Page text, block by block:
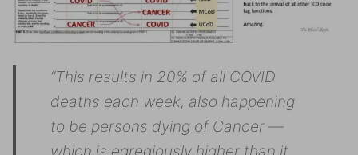
“This results in 20% of all COVID
deaths each week, also happening
to be persons dying of Cancer —
which is egregiously higher than it